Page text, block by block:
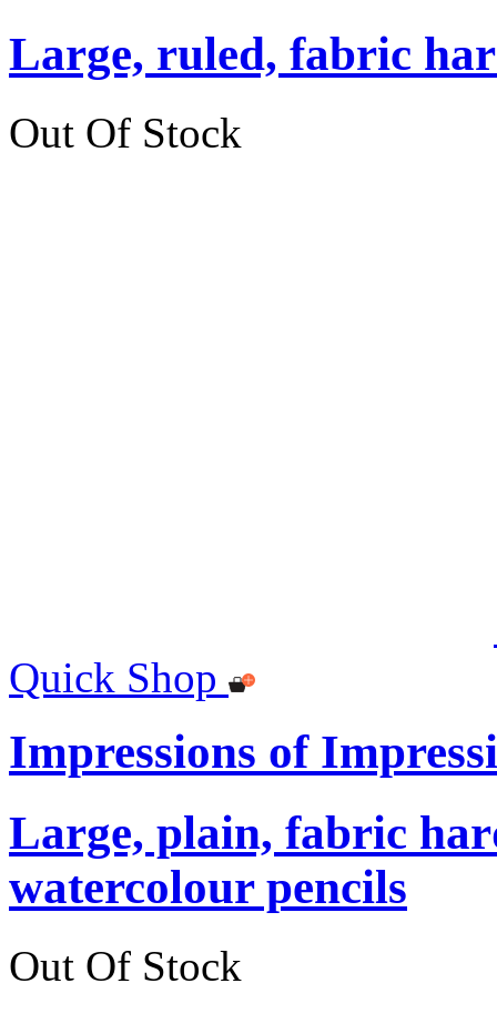
Large, ruled, fabric
Out Of Stock
Quick Shop
Impressions of
Large, plain, fabric
watercolour pencils
Out Of Stock